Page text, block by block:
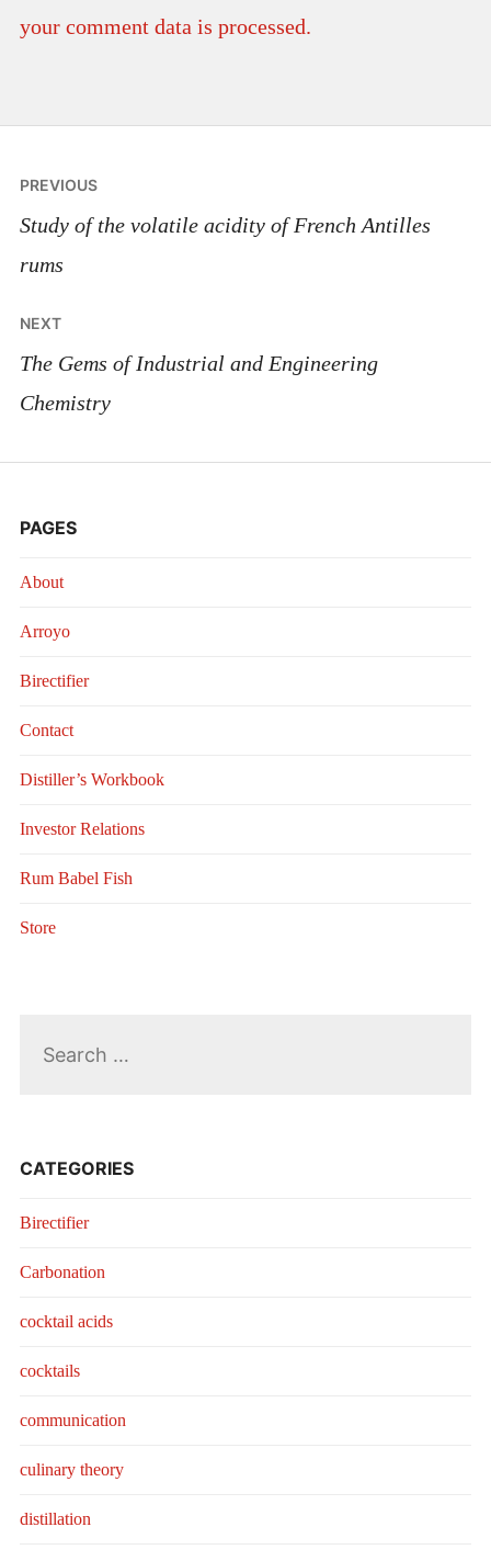
your comment data is processed.
Post
navigation
PREVIOUS
Study of the volatile acidity of French Antilles
rums
NEXT
The Gems of Industrial and Engineering
Chemistry
PAGES
About
Arroyo
Birectifier
Contact
Distiller’s Workbook
Investor Relations
Rum Babel Fish
Store
CATEGORIES
Birectifier
Carbonation
cocktail acids
cocktails
communication
culinary theory
distillation